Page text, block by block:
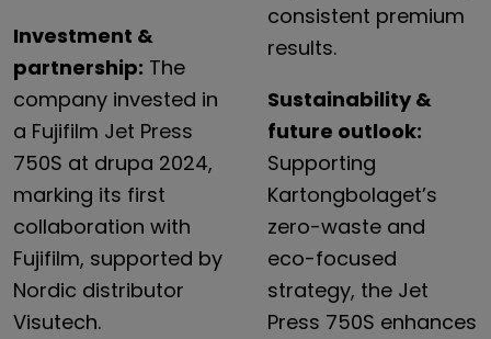
Investment &
partnership: The
company invested in
a Fujifilm Jet Press
750S at drupa 2024,
marking its first
collaboration with
Fujifilm, supported by
Nordic distributor
Visutech.
consistent premium
results.
Sustainability &
future outlook:
Supporting
Kartongbolaget’s
zero-waste and
eco-focused
strategy, the Jet
Press 750S enhances